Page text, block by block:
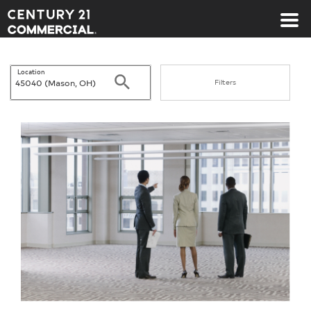
Century 21 Commercial
Location
Search Filters